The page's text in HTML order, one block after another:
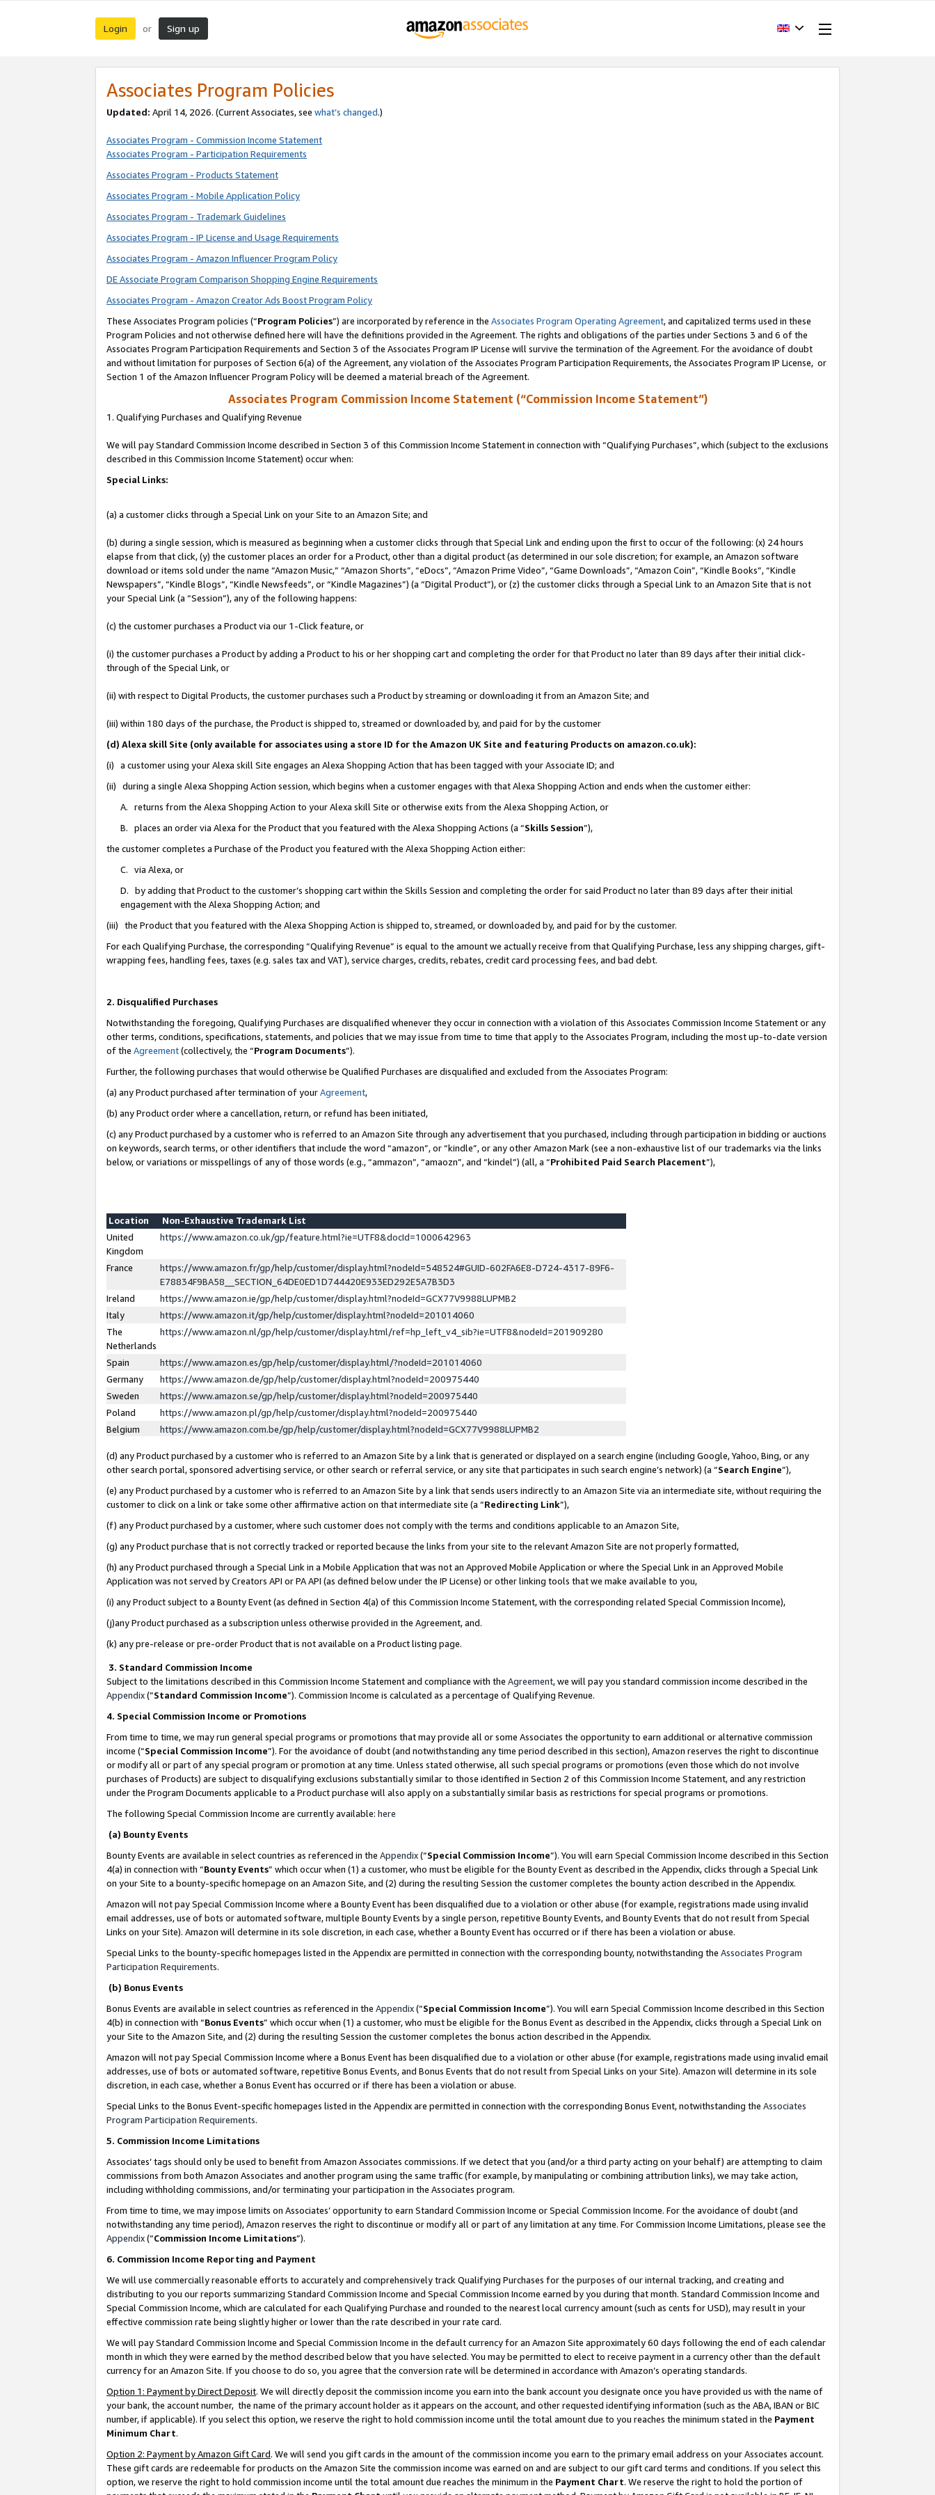
Login or Sign up
Associates Program Policies
Updated: April 14, 2026. (Current Associates, see what’s changed.)
Associates Program - Commission Income Statement
Associates Program - Participation Requirements
Associates Program - Products Statement
Associates Program - Mobile Application Policy
Associates Program - Trademark Guidelines
Associates Program - IP License and Usage Requirements
Associates Program - Amazon Influencer Program Policy
DE Associate Program Comparison Shopping Engine Requirements
Associates Program - Amazon Creator Ads Boost Program Policy
These Associates Program policies (“Program Policies”) are incorporated by reference in the Associates Program Operating Agreement, and capitalized terms used in these
Program Policies and not otherwise defined here will have the definitions provided in the Agreement. The rights and obligations of the parties under Sections 3 and 6 of the
Associates Program Participation Requirements and Section 3 of the Associates Program IP License will survive the termination of the Agreement. For the avoidance of doubt
and without limitation for purposes of Section 6(a) of the Agreement, any violation of the Associates Program Participation Requirements, the Associates Program IP License, or
Section 1 of the Amazon Influencer Program Policy will be deemed a material breach of the Agreement.
Associates Program Commission Income Statement (“Commission Income Statement”)
1. Qualifying Purchases and Qualifying Revenue
We will pay Standard Commission Income described in Section 3 of this Commission Income Statement in connection with “Qualifying Purchases”, which (subject to the exclusions
described in this Commission Income Statement) occur when:
Special Links:
(a) a customer clicks through a Special Link on your Site to an Amazon Site; and
(b) during a single session, which is measured as beginning when a customer clicks through that Special Link and ending upon the first to occur of the following: (x) 24 hours
elapse from that click, (y) the customer places an order for a Product, other than a digital product (as determined in our sole discretion; for example, an Amazon software
download or items sold under the name “Amazon Music,” “Amazon Shorts”, “eDocs”, “Amazon Prime Video”, “Game Downloads”, “Amazon Coin”, “Kindle Books”, “Kindle
Newspapers”, “Kindle Blogs”, “Kindle Newsfeeds”, or “Kindle Magazines”) (a “Digital Product”), or (z) the customer clicks through a Special Link to an Amazon Site that is not
your Special Link (a “Session”), any of the following happens:
(c) the customer purchases a Product via our 1-Click feature, or
(i) the customer purchases a Product by adding a Product to his or her shopping cart and completing the order for that Product no later than 89 days after their initial click-
through of the Special Link, or
(ii) with respect to Digital Products, the customer purchases such a Product by streaming or downloading it from an Amazon Site; and
(iii) within 180 days of the purchase, the Product is shipped to, streamed or downloaded by, and paid for by the customer
(d) Alexa skill Site (only available for associates using a store ID for the Amazon UK Site and featuring Products on amazon.co.uk):
(i) a customer using your Alexa skill Site engages an Alexa Shopping Action that has been tagged with your Associate ID; and
(ii) during a single Alexa Shopping Action session, which begins when a customer engages with that Alexa Shopping Action and ends when the customer either:
A. returns from the Alexa Shopping Action to your Alexa skill Site or otherwise exits from the Alexa Shopping Action, or
B. places an order via Alexa for the Product that you featured with the Alexa Shopping Actions (a “Skills Session”),
the customer completes a Purchase of the Product you featured with the Alexa Shopping Action either:
C. via Alexa, or
D. by adding that Product to the customer’s shopping cart within the Skills Session and completing the order for said Product no later than 89 days after their initial
engagement with the Alexa Shopping Action; and
(iii) the Product that you featured with the Alexa Shopping Action is shipped to, streamed, or downloaded by, and paid for by the customer.
For each Qualifying Purchase, the corresponding “Qualifying Revenue” is equal to the amount we actually receive from that Qualifying Purchase, less any shipping charges, gift-
wrapping fees, handling fees, taxes (e.g. sales tax and VAT), service charges, credits, rebates, credit card processing fees, and bad debt.
2. Disqualified Purchases
Notwithstanding the foregoing, Qualifying Purchases are disqualified whenever they occur in connection with a violation of this Associates Commission Income Statement or any
other terms, conditions, specifications, statements, and policies that we may issue from time to time that apply to the Associates Program, including the most up-to-date version
of the Agreement(collectively, the “Program Documents”).
Further, the following purchases that would otherwise be Qualified Purchases are disqualified and excluded from the Associates Program:
(a) any Product purchased after termination of yourAgreement,
(b) any Product order where a cancellation, return, or refund has been initiated,
(c) any Product purchased by a customer who is referred to an Amazon Site through any advertisement that you purchased, including through participation in bidding or auctions
on keywords, search terms, or other identifiers that include the word “amazon”, or “kindle”, or any other Amazon Mark (see a non-exhaustive list of our trademarks via the links
below, or variations or misspellings of any of those words (e.g., “ammazon”, “amaozn”, and “kindel”) (all, a “Prohibited Paid Search Placement”),
Location
Non-Exhaustive Trademark List
United
Kingdom
https://www.amazon.co.uk/gp/feature.html?ie=UTF8&docId=1000642963
France
https://www.amazon.fr/gp/help/customer/display.html?nodeId=548524#GUID-602FA6E8-D724-4317-89F6-
E78834F9BA58__SECTION_64DE0ED1D744420E933ED292E5A7B3D3
Ireland
https://www.amazon.ie/gp/help/customer/display.html?nodeId=GCX77V9988LUPMB2
Italy
https://www.amazon.it/gp/help/customer/display.html?nodeId=201014060
The
Netherlands
https://www.amazon.nl/gp/help/customer/display.html/ref=hp_left_v4_sib?ie=UTF8&nodeId=201909280
Spain
https://www.amazon.es/gp/help/customer/display.html/?nodeId=201014060
Germany
https://www.amazon.de/gp/help/customer/display.html?nodeId=200975440
Sweden
https://www.amazon.se/gp/help/customer/display.html?nodeId=200975440
Poland
https://www.amazon.pl/gp/help/customer/display.html?nodeId=200975440
Belgium
https://www.amazon.com.be/gp/help/customer/display.html?nodeId=GCX77V9988LUPMB2
(d) any Product purchased by a customer who is referred to an Amazon Site by a link that is generated or displayed on a search engine (including Google, Yahoo, Bing, or any
other search portal, sponsored advertising service, or other search or referral service, or any site that participates in such search engine’s network) (a “Search Engine”),
(e) any Product purchased by a customer who is referred to an Amazon Site by a link that sends users indirectly to an Amazon Site via an intermediate site, without requiring the
customer to click on a link or take some other affirmative action on that intermediate site (a “Redirecting Link”),
(f) any Product purchased by a customer, where such customer does not comply with the terms and conditions applicable to an Amazon Site,
(g) any Product purchase that is not correctly tracked or reported because the links from your site to the relevant Amazon Site are not properly formatted,
(h) any Product purchased through a Special Link in a Mobile Application that was not an Approved Mobile Application or where the Special Link in an Approved Mobile
Application was not served by Creators API or PA API (as defined below under the IP License) or other linking tools that we make available to you,
(i) any Product subject to a Bounty Event (as defined in Section 4(a) of this Commission Income Statement, with the corresponding related Special Commission Income),
(j)any Product purchased as a subscription unless otherwise provided in the Agreement, and.
(k) any pre-release or pre-order Product that is not available on a Product listing page.
3. Standard Commission Income
Subject to the limitations described in this Commission Income Statement and compliance with the Agreement, we will pay you standard commission income described in the
Appendix(”Standard Commission Income”). Commission Income is calculated as a percentage of Qualifying Revenue.
4. Special Commission Income or Promotions
From time to time, we may run general special programs or promotions that may provide all or some Associates the opportunity to earn additional or alternative commission
income (“Special Commission Income”). For the avoidance of doubt (and notwithstanding any time period described in this section), Amazon reserves the right to discontinue
or modify all or part of any special program or promotion at any time. Unless stated otherwise, all such special programs or promotions (even those which do not involve
purchases of Products) are subject to disqualifying exclusions substantially similar to those identified in Section 2 of this Commission Income Statement, and any restriction
under the Program Documents applicable to a Product purchase will also apply on a substantially similar basis as restrictions for special programs or promotions.
The following Special Commission Income are currently available: here
(a) Bounty Events
Bounty Events are available in select countries as referenced in the Appendix(“Special Commission Income”). You will earn Special Commission Income described in this Section
4(a) in connection with “Bounty Events” which occur when (1) a customer, who must be eligible for the Bounty Event as described in the Appendix, clicks through a Special Link
on your Site to a bounty-specific homepage on an Amazon Site, and (2) during the resulting Session the customer completes the bounty action described in the Appendix.
Amazon will not pay Special Commission Income where a Bounty Event has been disqualified due to a violation or other abuse (for example, registrations made using invalid
email addresses, use of bots or automated software, multiple Bounty Events by a single person, repetitive Bounty Events, and Bounty Events that do not result from Special
Links on your Site). Amazon will determine in its sole discretion, in each case, whether a Bounty Event has occurred or if there has been a violation or abuse.
Special Links to the bounty-specific homepages listed in the Appendix are permitted in connection with the corresponding bounty, notwithstanding the Associates Program
Participation Requirements.
(b) Bonus Events
Bonus Events are available in select countries as referenced in the Appendix(“Special Commission Income”). You will earn Special Commission Income described in this Section
4(b) in connection with “Bonus Events” which occur when (1) a customer, who must be eligible for the Bonus Event as described in the Appendix, clicks through a Special Link on
your Site to the Amazon Site, and (2) during the resulting Session the customer completes the bonus action described in the Appendix.
Amazon will not pay Special Commission Income where a Bonus Event has been disqualified due to a violation or other abuse (for example, registrations made using invalid email
addresses, use of bots or automated software, repetitive Bonus Events, and Bonus Events that do not result from Special Links on your Site). Amazon will determine in its sole
discretion, in each case, whether a Bonus Event has occurred or if there has been a violation or abuse.
Special Links to the Bonus Event-specific homepages listed in the Appendix are permitted in connection with the corresponding Bonus Event, notwithstanding the Associates
Program Participation Requirements.
5. Commission Income Limitations
Associates’ tags should only be used to benefit from Amazon Associates commissions. If we detect that you (and/or a third party acting on your behalf) are attempting to claim
commissions from both Amazon Associates and another program using the same traffic (for example, by manipulating or combining attribution links), we may take action,
including withholding commissions, and/or terminating your participation in the Associates program.
From time to time, we may impose limits on Associates’ opportunity to earn Standard Commission Income or Special Commission Income. For the avoidance of doubt (and
notwithstanding any time period), Amazon reserves the right to discontinue or modify all or part of any limitation at any time. For Commission Income Limitations, please see the
Appendix(“Commission Income Limitations”).
6. Commission Income Reporting and Payment
We will use commercially reasonable efforts to accurately and comprehensively track Qualifying Purchases for the purposes of our internal tracking, and creating and
distributing to you our reports summarizing Standard Commission Income and Special Commission Income earned by you during that month. Standard Commission Income and
Special Commission Income, which are calculated for each Qualifying Purchase and rounded to the nearest local currency amount (such as cents for USD), may result in your
effective commission rate being slightly higher or lower than the rate described in your rate card.
We will pay Standard Commission Income and Special Commission Income in the default currency for an Amazon Site approximately 60 days following the end of each calendar
month in which they were earned by the method described below that you have selected. You may be permitted to elect to receive payment in a currency other than the default
currency for an Amazon Site. If you choose to do so, you agree that the conversion rate will be determined in accordance with Amazon’s operating standards.
Option 1: Payment by Direct Deposit. We will directly deposit the commission income you earn into the bank account you designate once you have provided us with the name of
your bank, the account number, the name of the primary account holder as it appears on the account, and other requested identifying information (such as the ABA, IBAN or BIC
number, if applicable). If you select this option, we reserve the right to hold commission income until the total amount due to you reaches the minimum stated in the Payment
Minimum Chart.
Option 2: Payment by Amazon Gift Card. We will send you gift cards in the amount of the commission income you earn to the primary email address on your Associates account.
These gift cards are redeemable for products on the Amazon Site the commission income was earned on and are subject to our gift card terms and conditions. If you select this
option, we reserve the right to hold commission income until the total amount due reaches the minimum in the Payment Chart. We reserve the right to hold the portion of